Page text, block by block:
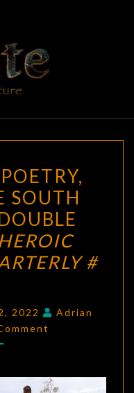
SOUTH
#
2022
Adrian